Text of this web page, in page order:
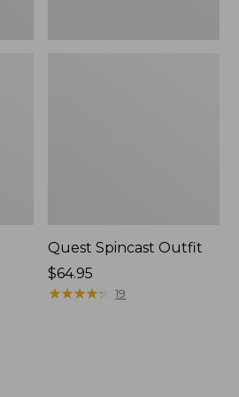
Quest Spincast Outfit
Price:
$64.95
$64.95
★★★★★
★★★★★ 19